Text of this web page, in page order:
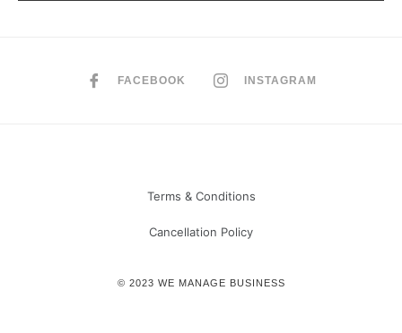
FACEBOOK INSTAGRAM
Terms & Conditions
Cancellation Policy
© 2023 WE MANAGE BUSINESS